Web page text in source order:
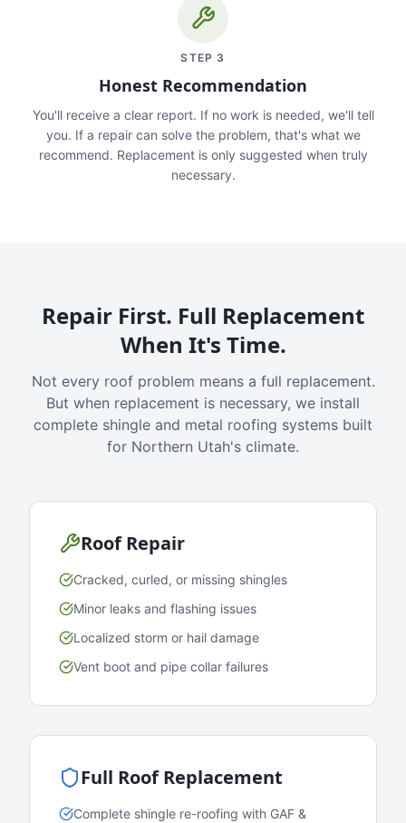
STEP 3
Honest Recommendation
You'll receive a clear report. If no work is needed, we'll tell
you. If a repair can solve the problem, that's what we
recommend. Replacement is only suggested when truly
necessary.
Repair First. Full Replacement
When It's Time.
Not every roof problem means a full replacement.
But when replacement is necessary, we install
complete shingle and metal roofing systems built
for Northern Utah's climate.
Roof Repair
Cracked, curled, or missing shingles
Minor leaks and flashing issues
Localized storm or hail damage
Vent boot and pipe collar failures
Full Roof Replacement
Complete shingle re-roofing with GAF &